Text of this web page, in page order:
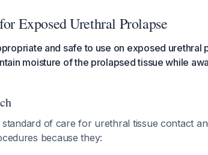
Exposed Urethral Prolapse
and safe to use on exposed urethral
moisture of the prolapsed tissue while
of care for urethral tissue contact
because they: